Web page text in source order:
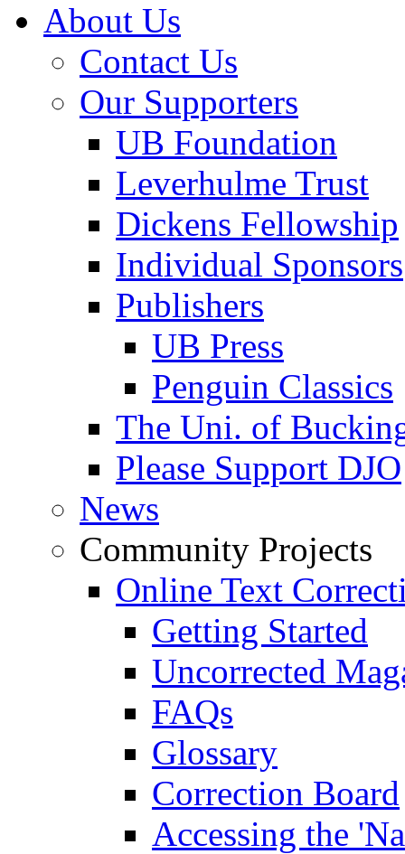
About Us
Contact Us
Our Supporters
UB Foundation
Leverhulme Trust
Dickens Fellowship
Individual Sponsors
Publishers
UB Press
Penguin Classics
The Uni. of
Please Support DJO
News
Community Projects
Online Text
Getting Started
Uncorrected
FAQs
Glossary
Correction Board
Accessing the